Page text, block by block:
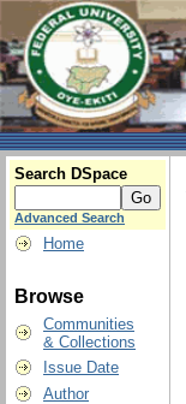
Search DSpace
Advanced Search
Home
Browse
Communities
& Collections
Issue Date
Author